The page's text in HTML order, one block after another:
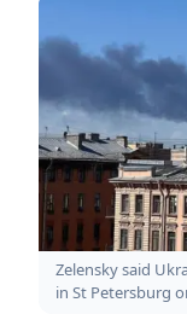
Zelensky said
in St Petersburg